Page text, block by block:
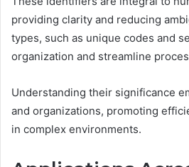
providing clarity and reducing
types, such as unique codes and
organization and streamline
Understanding their significance
and organizations, promoting
in complex environments.